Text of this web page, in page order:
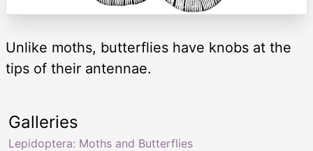
Unlike moths, butterflies have knobs at the
tips of their antennae.
Galleries
Lepidoptera: Moths and Butterflies